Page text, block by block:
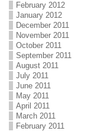
February 2012
January 2012
December 2011
November 2011
October 2011
September 2011
August 2011
July 2011
June 2011
May 2011
April 2011
March 2011
February 2011